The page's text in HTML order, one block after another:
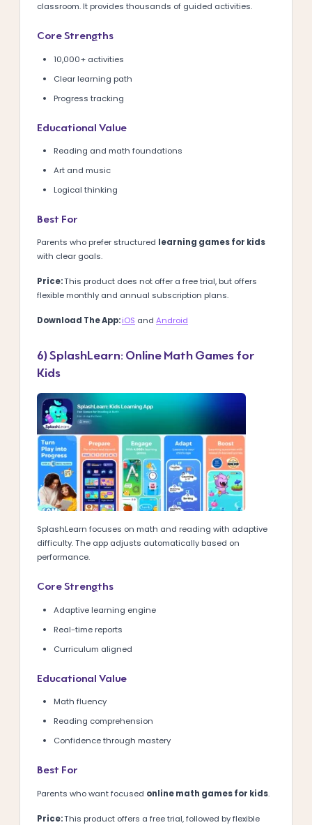
classroom. It provides thousands of guided activities.
Core Strengths
10,000+ activities
Clear learning path
Progress tracking
Educational Value
Reading and math foundations
Art and music
Logical thinking
Best For
Parents who prefer structured learning games for kids
with clear goals.
Price:This product does not offer a free trial, but offers
flexible monthly and annual subscription plans.
Download The App:iOS and Android
6) SplashLearn: Online Math Games for
Kids
SplashLearn focuses on math and reading with adaptive
difficulty. The app adjusts automatically based on
performance.
Core Strengths
Adaptive learning engine
Real-time reports
Curriculum aligned
Educational Value
Math fluency
Reading comprehension
Confidence through mastery
Best For
Parents who want focused online math games for kids.
Price:This product offers a free trial, followed by flexible